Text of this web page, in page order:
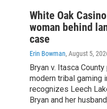
White Oak
woman behind
case
Erin Bowman, August 5,
Bryan v. Itasca
modern tribal gaming
recognizes Leech
Bryan and her